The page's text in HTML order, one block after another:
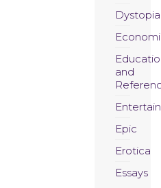
Dystopia
and
Epic
Erotica
Essays